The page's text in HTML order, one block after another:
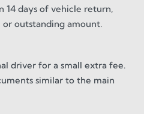
14 days of vehicle return,
or outstanding amount.
driver for a small extra fee.
similar to the main